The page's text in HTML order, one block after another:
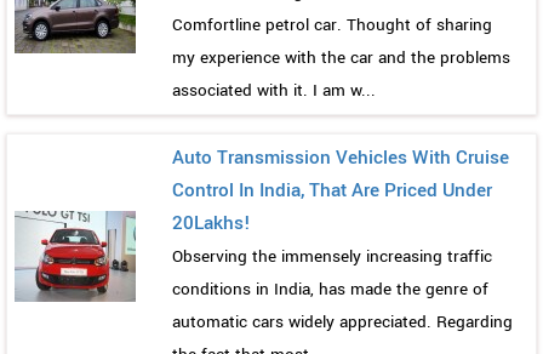
Comfortline petrol car. Thought of sharing
my experience with the car and the problems
associated with it. I am w...
Auto Transmission Vehicles With Cruise
Control In India, That Are Priced Under
20Lakhs!
Observing the immensely increasing traffic
conditions in India, has made the genre of
automatic cars widely appreciated. Regarding